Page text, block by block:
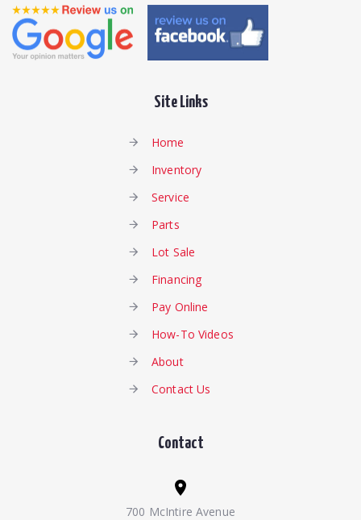
Site Links
Home
Inventory
Service
Parts
Lot Sale
Financing
Pay Online
How-To Videos
About
Contact Us
Contact
700 McIntire Avenue